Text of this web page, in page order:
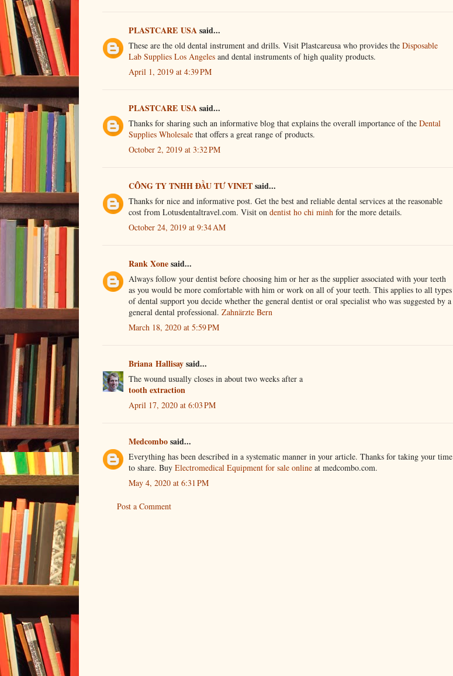
PLASTCARE USAsaid...
These are the old dental instrument and drills. Visit Plastcareusa who provides the Disposable
Lab Supplies Los Angelesand dental instruments of high quality products.
April 1, 2019 at 4:39 PM
PLASTCARE USAsaid...
Thanks for sharing such an informative blog that explains the overall importance of the Dental
Supplies Wholesalethat offers a great range of products.
October 2, 2019 at 3:32 PM
CÔNG TY TNHH ĐẦU TƯ VINETsaid...
Thanks for nice and informative post. Get the best and reliable dental services at the reasonable
cost from Lotusdentaltravel.com. Visit on dentist ho chi minhfor the more details.
October 24, 2019 at 9:34 AM
Rank Xonesaid...
Always follow your dentist before choosing him or her as the supplier associated with your teeth
as you would be more comfortable with him or work on all of your teeth. This applies to all types
of dental support you decide whether the general dentist or oral specialist who was suggested by a
general dental professional. Zahnärzte Bern
March 18, 2020 at 5:59 PM
Briana Hallisaysaid...
The wound usually closes in about two weeks after a
tooth extraction
April 17, 2020 at 6:03 PM
Medcombosaid...
Everything has been described in a systematic manner in your article. Thanks for taking your time
to share. Buy Electromedical Equipment for sale onlineat medcombo.com.
May 4, 2020 at 6:31 PM
Post a Comment